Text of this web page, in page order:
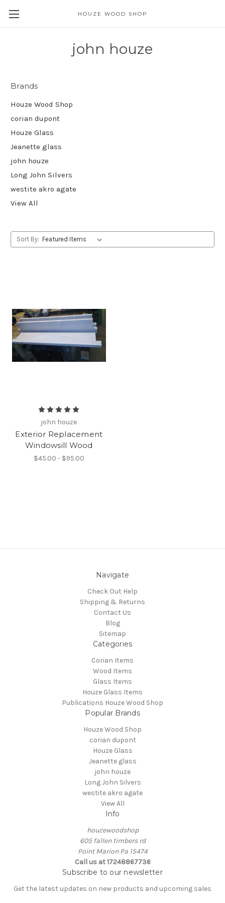
HOUZE WOOD SHOP
john houze
Brands
Houze Wood Shop
corian dupont
Houze Glass
Jeanette glass
john houze
Long John Silvers
westite akro agate
View All
Sort By:
john houze
Exterior Replacement
Windowsill Wood
$45.00 - $95.00
Navigate
Check Out Help
Shipping & Returns
Contact Us
Blog
Sitemap
Categories
Corian Items
Wood Items
Glass Items
Houze Glass Items
Publications Houze Wood Shop
Popular Brands
Houze Wood Shop
corian dupont
Houze Glass
Jeanette glass
john houze
Long John Silvers
westite akro agate
View All
Info
houzewoodshop
605 fallen timbers rd
Point Marion Pa 15474
Call us at 17248867736
Subscribe to our newsletter
Get the latest updates on new products and upcoming sales